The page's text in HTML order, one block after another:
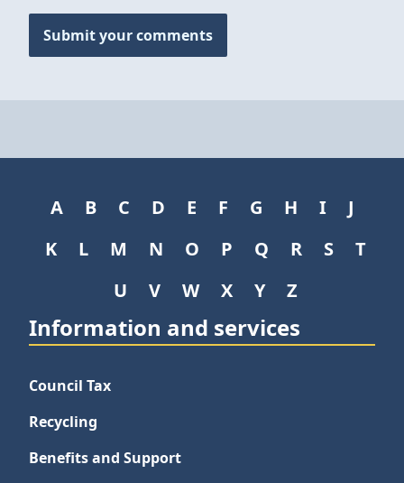
Submit your comments
A B C D E F G H I
J
K
L M N O P Q R S
T
U
V W X Y Z
Information and services
Council Tax
Recycling
Benefits and Support